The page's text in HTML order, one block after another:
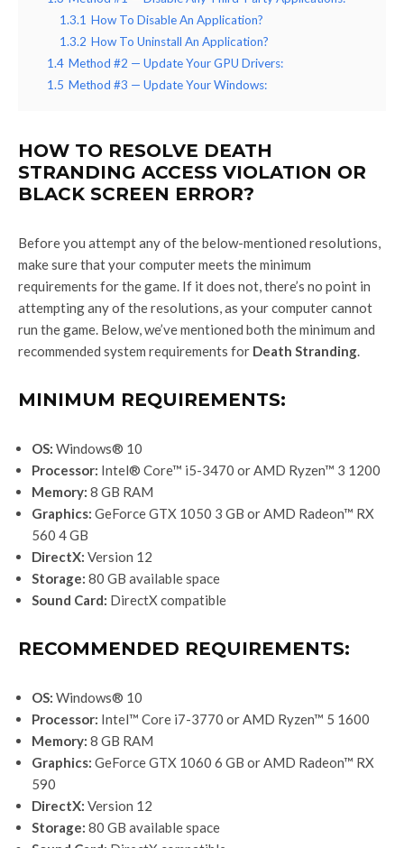
1.3.1 How To Disable An Application?
1.3.2 How To Uninstall An Application?
1.4 Method #2 — Update Your GPU Drivers:
1.5 Method #3 — Update Your Windows:
HOW TO RESOLVE DEATH
STRANDING ACCESS VIOLATION OR
BLACK SCREEN ERROR?
Before you attempt any of the below-mentioned resolutions,
make sure that your computer meets the minimum
requirements for the game. If it does not, there’s no point in
attempting any of the resolutions, as your computer cannot
run the game. Below, we’ve mentioned both the minimum and
recommended system requirements for Death Stranding.
MINIMUM REQUIREMENTS:
OS: Windows® 10
Processor: Intel® Core™ i5-3470 or AMD Ryzen™ 3 1200
Memory: 8 GB RAM
Graphics: GeForce GTX 1050 3 GB or AMD Radeon™ RX
560 4 GB
DirectX: Version 12
Storage: 80 GB available space
Sound Card: DirectX compatible
RECOMMENDED REQUIREMENTS:
OS: Windows® 10
Processor: Intel™ Core i7-3770 or AMD Ryzen™ 5 1600
Memory: 8 GB RAM
Graphics: GeForce GTX 1060 6 GB or AMD Radeon™ RX
590
DirectX: Version 12
Storage: 80 GB available space